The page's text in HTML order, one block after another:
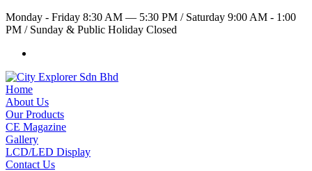
Monday - Friday 8:30 AM — 5:30 PM /Saturday 9:00 AM - 1:00
PM /Sunday & Public Holiday Closed
Home
About Us
Our Products
CE Magazine
Gallery
LCD/LED Display
Contact Us